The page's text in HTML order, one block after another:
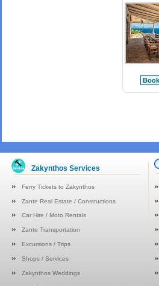
Zakynthos Services
Ferry Tickets to Zakynthos
Zante Real Estate / Constructions
Car Hire / Moto Rentals
Zante Transportation
Excursions / Trips
Shops / Services
Zakynthos Weddings